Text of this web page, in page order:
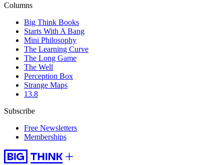
Columns
Big Think Books
Starts With A Bang
Mini Philosophy
The Learning Curve
The Long Game
The Well
Perception Box
Strange Maps
13.8
Subscribe
Free Newsletters
Memberships